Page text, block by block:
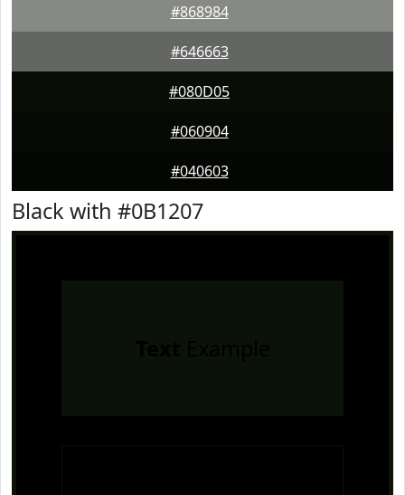
#868984
#646663
#080D05
#060904
#040603
Black with #0B1207